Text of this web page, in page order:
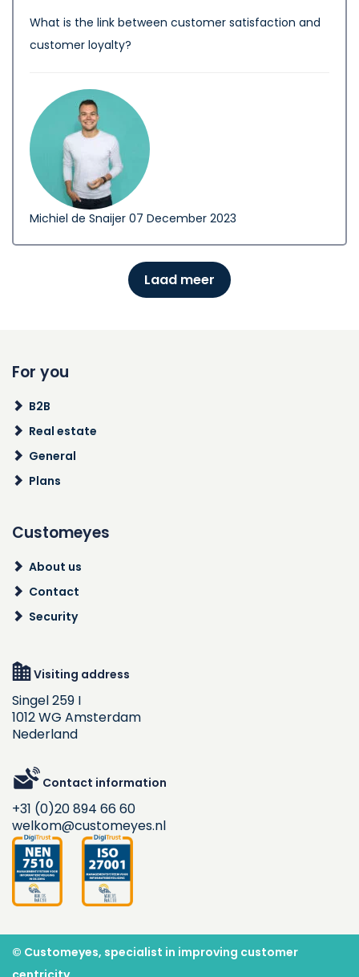
What is the link between customer satisfaction and
customer loyalty?
Michiel de Snaijer 07 December 2023
Laad meer
For you
B2B
Real estate
General
Plans
Customeyes
About us
Contact
Security
Visiting address
Singel 259 I
1012 WG Amsterdam
Nederland
Contact information
+31 (0)20 894 66 60
welkom@customeyes.nl
© Customeyes, specialist in improving customer